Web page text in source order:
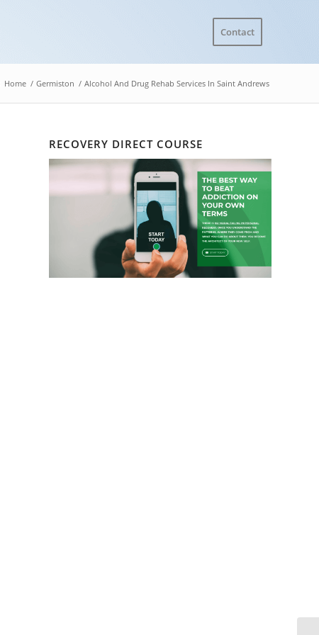
Contact
Home / Germiston / Alcohol And Drug Rehab Services In Saint Andrews
RECOVERY DIRECT COURSE